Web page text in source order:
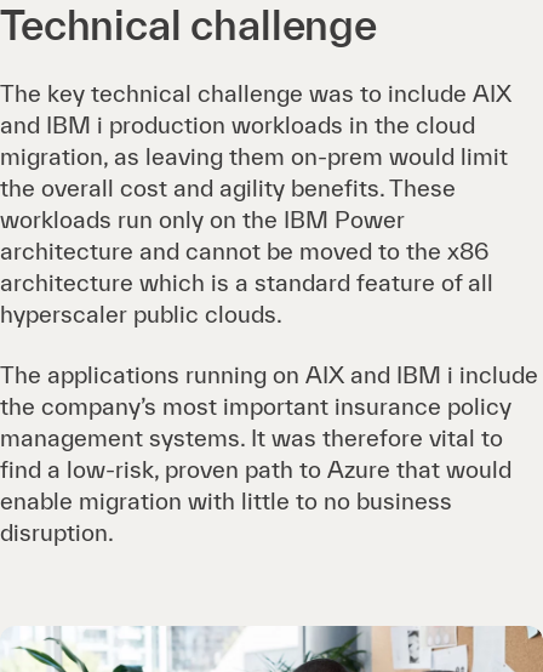
Technical challenge
The key technical challenge was to include AIX
and IBM i production workloads in the cloud
migration, as leaving them on-prem would limit
the overall cost and agility benefits. These
workloads run only on the IBM Power
architecture and cannot be moved to the x86
architecture which is a standard feature of all
hyperscaler public clouds.
The applications running on AIX and IBM i include
the company’s most important insurance policy
management systems. It was therefore vital to
find a low-risk, proven path to Azure that would
enable migration with little to no business
disruption.